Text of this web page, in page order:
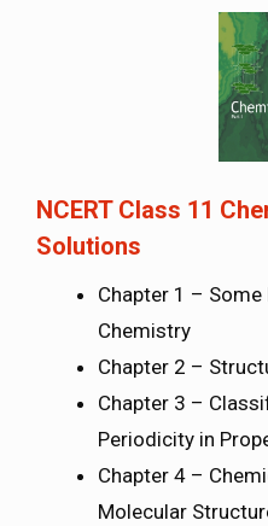
NCERT Class 11
Solutions
Chapter 1 –
Chemistry
Chapter 2 –
Chapter 3 –
Periodicity in
Chapter 4 –
Molecular